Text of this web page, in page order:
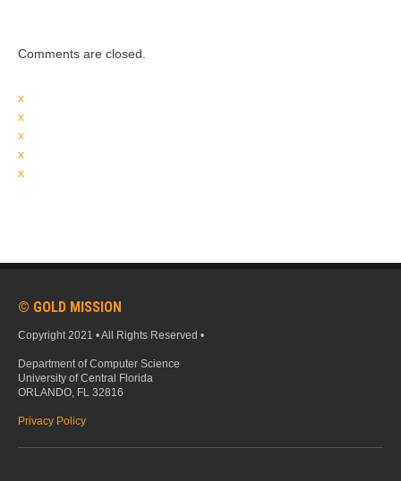
Comments are closed.
x
x
x
x
x
© GOLD MISSION
Copyright 2021 • All Rights Reserved •
Department of Computer Science
University of Central Florida
ORLANDO, FL 32816
Privacy Policy